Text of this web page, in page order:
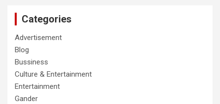
Categories
Advertisement
Blog
Bussiness
Culture & Entertainment
Entertainment
Gander